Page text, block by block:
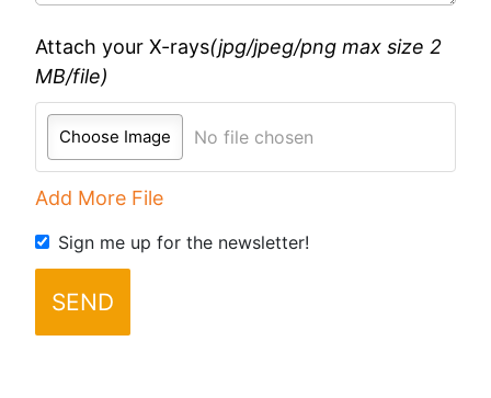
Attach your X-rays(jpg/jpeg/png max size 2
MB/file)
Choose Image No file chosen
Add More File
Sign me up for the newsletter!
SEND